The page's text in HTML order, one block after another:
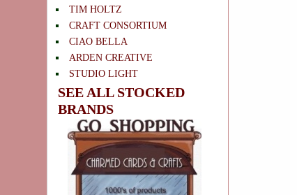
TIM HOLTZ
CRAFT CONSORTIUM
CIAO BELLA
ARDEN CREATIVE
STUDIO LIGHT
SEE ALL STOCKED
BRANDS